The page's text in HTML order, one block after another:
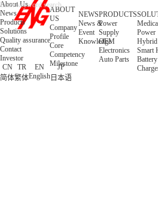
ABOUT
US
Company
Profile
Core
Competency
Milestone
NEWS
News &
Event
Knowledge
PRODUCTS
Power
Supply
OEM
Electronics
Auto Parts
Power
Smart
Battery
About Us
News
Products
Solutions
Quality assurance
Contact
Investor
CN
简体
TR
繁体
EN
English
JP
日本语